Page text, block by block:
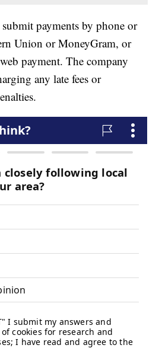
payments by phone or
Union or MoneyGram, or
payment. The company
any late fees or